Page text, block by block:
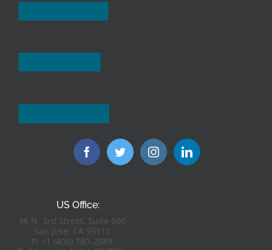
US Office:
96 N. 3rd Street, Suite 600
San Jose, CA 95112
P: +1 (408) 780-2889